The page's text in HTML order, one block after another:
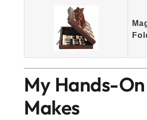
My Hands-
Makes